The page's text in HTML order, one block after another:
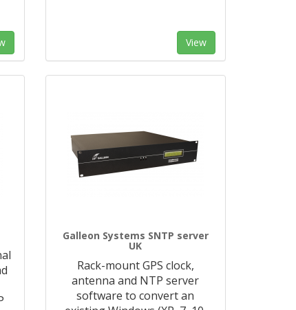
View
Galleon Systems SNTP server
UK
Rack-mount GPS clock,
antenna and NTP server
software to convert an